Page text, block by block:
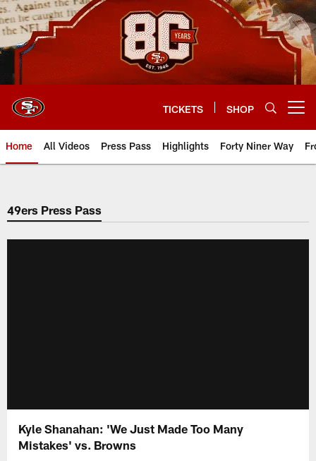
Skip
to
main
content
TICKETS SHOP
Home All Videos Press Pass Highlights Forty Niner Way
49ers Press Pass
Kyle Shanahan: 'We Just Made Too Many
Mistakes' vs. Browns